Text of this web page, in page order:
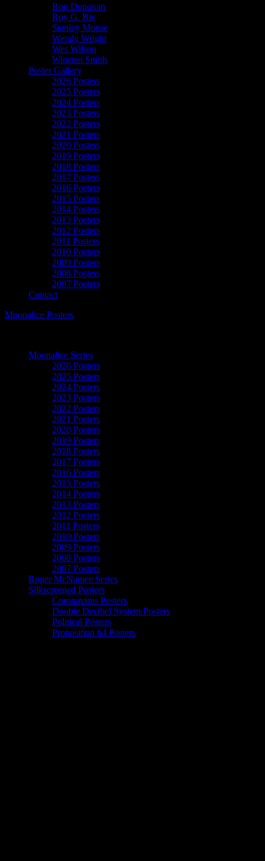
Ron Donovan
Roy G. Biv
Stanley Mouse
Wendy Wright
Wes Wilson
Winston Smith
Poster Gallery
2026 Posters
2025 Posters
2024 Posters
2023 Posters
2022 Posters
2021 Posters
2020 Posters
2019 Posters
2018 Posters
2017 Posters
2016 Posters
2015 Posters
2014 Posters
2013 Posters
2012 Posters
2011 Posters
2010 Posters
2009 Posters
2008 Posters
2007 Posters
Contact
Moonalice Posters
Moonalice Series
2026 Posters
2025 Posters
2024 Posters
2023 Posters
2022 Posters
2021 Posters
2020 Posters
2019 Posters
2018 Posters
2017 Posters
2016 Posters
2015 Posters
2014 Posters
2013 Posters
2012 Posters
2011 Posters
2010 Posters
2009 Posters
2008 Posters
2007 Posters
Roger McNamee Series
Silkscreened Posters
Coronavirus Posters
Doobie Decibel System Posters
Political Posters
Proposition 64 Posters